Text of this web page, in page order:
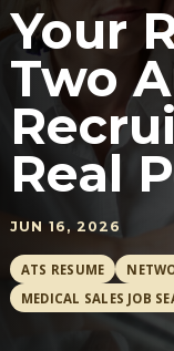
Your
Two
Real
JUN 16, 2026
ATS RESUME
MEDICAL SALES JOB